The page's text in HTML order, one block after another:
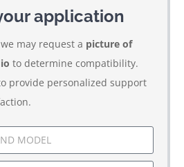
application
may request a picture of
to determine compatibility.
provide personalized support